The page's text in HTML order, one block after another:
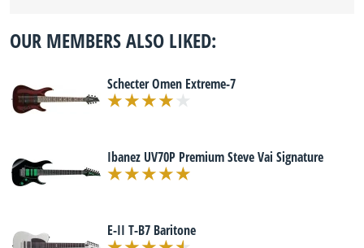
OUR MEMBERS ALSO LIKED:
Schecter Omen Extreme-7
Ibanez UV70P Premium Steve Vai Signature
E-II T-B7 Baritone